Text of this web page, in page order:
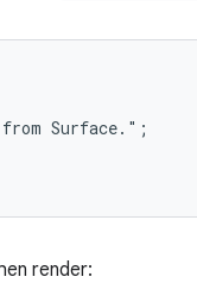
Surface.";
render: